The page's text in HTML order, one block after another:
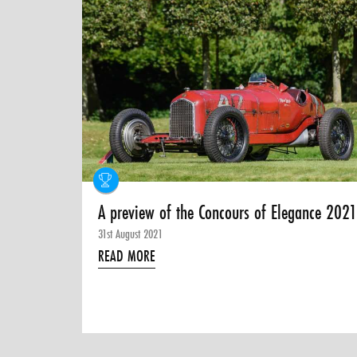
A preview of the Concours of Elegance 2021
31st August 2021
READ MORE